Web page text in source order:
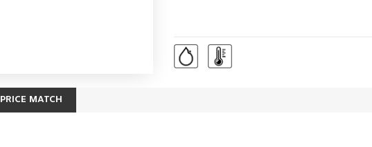
PRICE MATCH